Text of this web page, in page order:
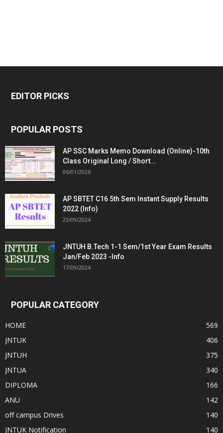
EDITOR PICKS
POPULAR POSTS
AP SSC Marks Memo Download (Online)-10th
Class Original Long / Short...
06/01/2026
AP SBTET C16 5th Sem Instant Supply Results
2022 (Info)
23/09/2024
JNTUH B.Tech 1-1 Sem/1st Year Exam Results
Jan/Feb 2023 -Info
17/09/2024
POPULAR CATEGORY
HOME
569
JNTUK
406
JNTUH
375
JNTUA
340
DIPLOMA
166
ANU
142
off campus Drives
140
JNTUK Notification
140